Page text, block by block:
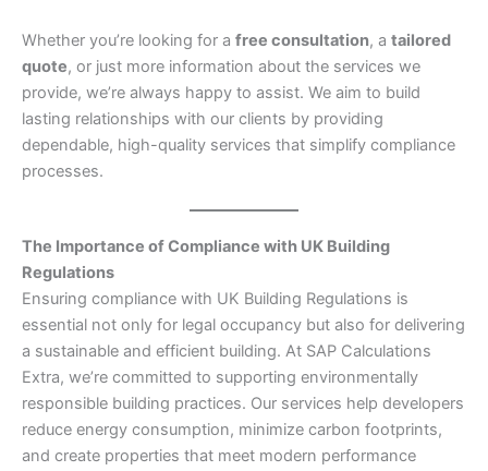
Whether you’re looking for a free consultation, a tailored
quote, or just more information about the services we
provide, we’re always happy to assist. We aim to build
lasting relationships with our clients by providing
dependable, high-quality services that simplify compliance
processes.
The Importance of Compliance with UK Building
Regulations
Ensuring compliance with UK Building Regulations is
essential not only for legal occupancy but also for delivering
a sustainable and efficient building. At SAP Calculations
Extra, we’re committed to supporting environmentally
responsible building practices. Our services help developers
reduce energy consumption, minimize carbon footprints,
and create properties that meet modern performance